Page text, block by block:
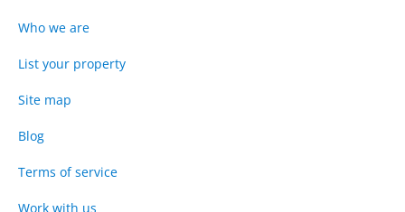
Who we are
List your property
Site map
Blog
Terms of service
Work with us